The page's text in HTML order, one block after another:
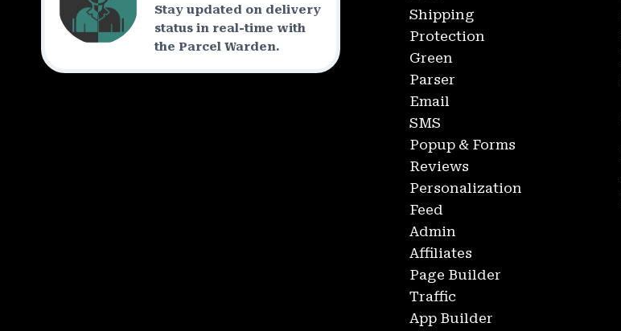
Stay updated on delivery
status in real-time with
the Parcel Warden.
Shipping
Protection
Green
Parser
Email
SMS
Popup & Forms
Reviews
Personalization
Feed
Admin
Affiliates
Page Builder
Traffic
App Builder